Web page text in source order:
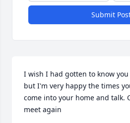
Submit
I wish I had gotten to know
but I'm very happy the times
come into your home and talk.
meet again